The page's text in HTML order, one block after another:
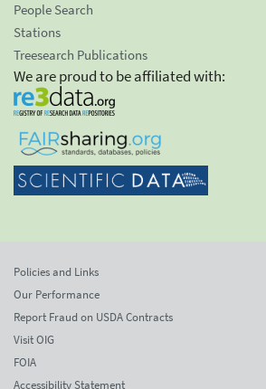
People Search
Stations
Treesearch Publications
We are proud to be affiliated with:
Policies and Links
Our Performance
Report Fraud on USDA Contracts
Visit OIG
FOIA
Accessibility Statement